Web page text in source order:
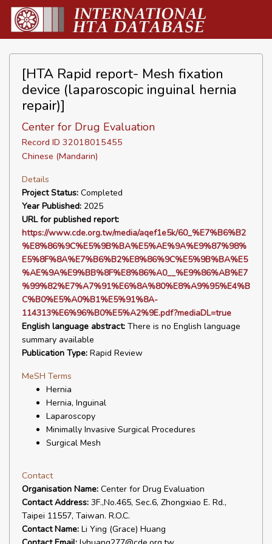
[HTA Rapid report- Mesh fixation
device (laparoscopic inguinal hernia
repair)]
Center for Drug Evaluation
Record ID 32018015455
Chinese (Mandarin)
Details
Project Status: Completed
Year Published: 2025
URL for published report:
https://www.cde.org.tw/media/aqef1e5k/60_%E7%B6%B2
%E8%86%9C%E5%9B%BA%E5%AE%9A%E9%87%98%
E5%8F%8A%E7%B6%B2%E8%86%9C%E5%9B%BA%E5
%AE%9A%E9%BB%8F%E8%86%A0__%E9%86%AB%E7
%99%82%E7%A7%91%E6%8A%80%E8%A9%95%E4%B
C%B0%E5%A0%B1%E5%91%8A-
114313%E6%96%B0%E5%A2%9E.pdf?mediaDL=true
English language abstract: There is no English language
summary available
Publication Type: Rapid Review
MeSH Terms
Hernia
Hernia, Inguinal
Laparoscopy
Minimally Invasive Surgical Procedures
Surgical Mesh
Contact
Organisation Name: Center for Drug Evaluation
Contact Address: 3F.,No.465, Sec.6, Zhongxiao E. Rd.,
Taipei 11557, Taiwan. R.O.C.
Contact Name: Li Ying (Grace) Huang